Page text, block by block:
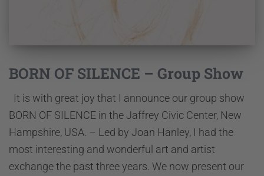
BORN OF SILENCE – Group Show
It is with great joy that I announce our group show
BORN OF SILENCE in the Jaffrey Civic Center, New
Hampshire, USA. – Led by Joan Hanley, I had the
most interesting and wonderful art and artist
exchange the past three years. We now present our